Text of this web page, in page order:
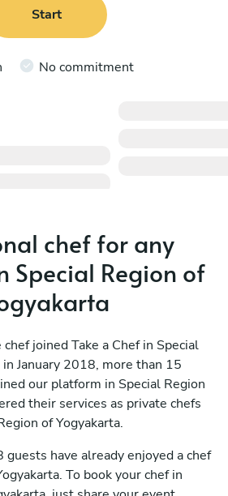
Start
No commitment
chef for any
Special Region of
joined Take a Chef in Special
January 2018, more than 15
our platform in Special Region
their services as private chefs
of Yogyakarta.
have already enjoyed a chef
To book your chef in